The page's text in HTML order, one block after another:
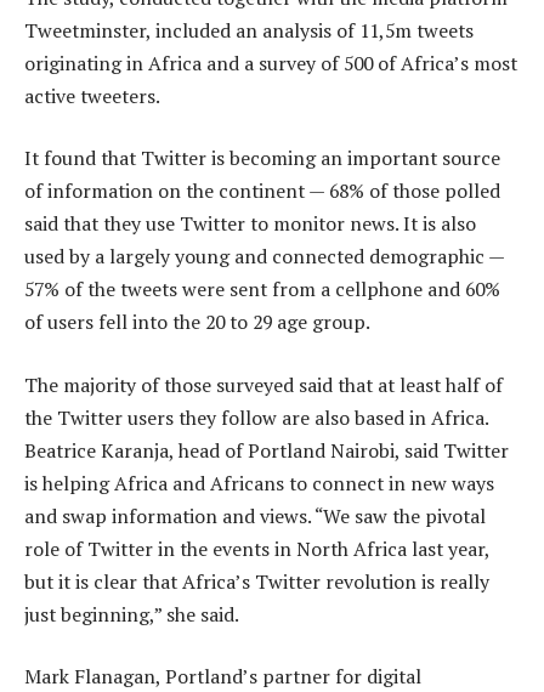
Tweetminster, included an analysis of 11,5m tweets
originating in Africa and a survey of 500 of Africa’s most
active tweeters.
It found that Twitter is becoming an important source
of information on the continent — 68% of those polled
said that they use Twitter to monitor news. It is also
used by a largely young and connected demographic —
57% of the tweets were sent from a cellphone and 60%
of users fell into the 20 to 29 age group.
The majority of those surveyed said that at least half of
the Twitter users they follow are also based in Africa.
Beatrice Karanja, head of Portland Nairobi, said Twitter
is helping Africa and Africans to connect in new ways
and swap information and views. “We saw the pivotal
role of Twitter in the events in North Africa last year,
but it is clear that Africa’s Twitter revolution is really
just beginning,” she said.
Mark Flanagan, Portland’s partner for digital